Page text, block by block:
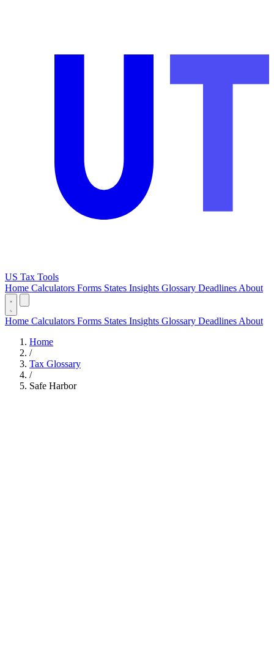
US Tax Tools
Home Calculators Forms States Insights Glossary Deadlines About
Home Calculators Forms States Insights Glossary Deadlines About
Home
/
Tax Glossary
/
Safe Harbor